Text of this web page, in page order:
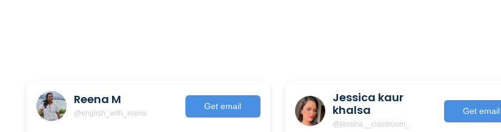
Reena M
@english_with_reena
Get email
Jessica kaur
khalsa
@jessica__classroom_
Get email